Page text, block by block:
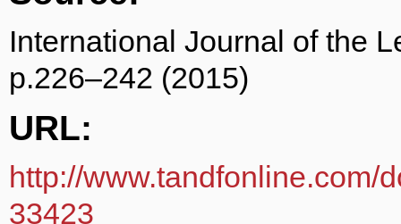
International Journal of the
p.226–242 (2015)
URL:
http://www.tandfonline.com/
33423